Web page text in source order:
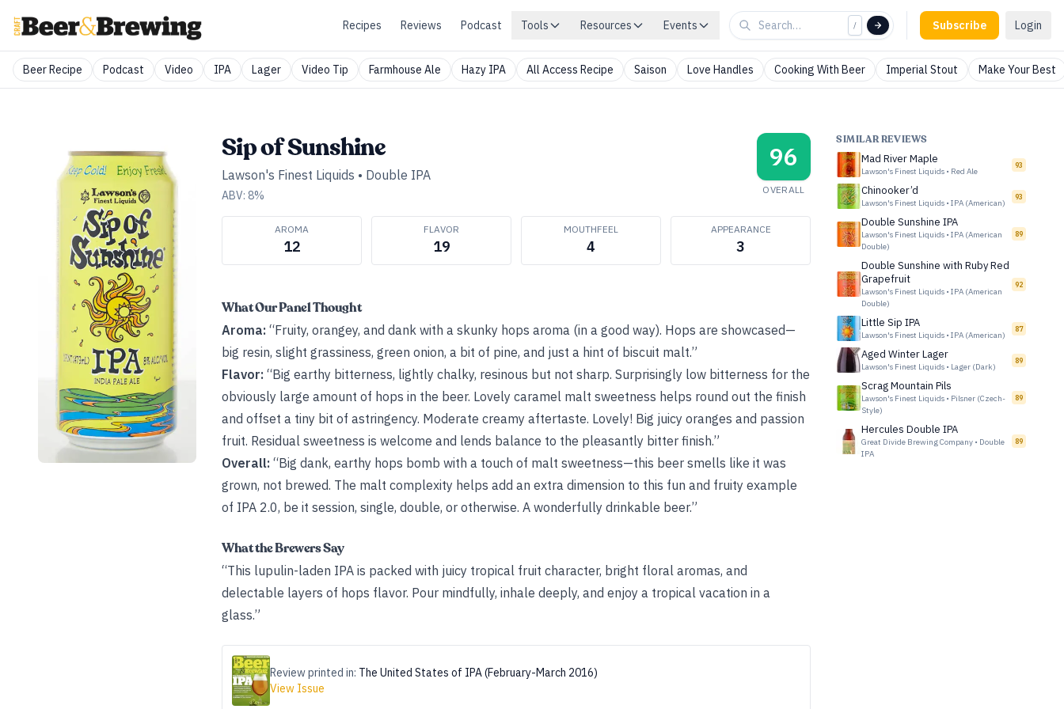
Recipes Reviews Podcast Tools Resources Events / Subscribe Login
Beer Recipe Podcast Video IPA Lager Video Tip Farmhouse Ale Hazy IPA All Access Recipe Saison Love Handles Cooking With Beer Imperial Stout Make Your Best
Sip of Sunshine
Lawson's Finest Liquids • Double IPA
ABV: 8%
96
OVERALL
AROMA
12
FLAVOR
19
MOUTHFEEL
4
APPEARANCE
3
What Our Panel Thought
Aroma: “Fruity, orangey, and dank with a skunky hops aroma (in a good way). Hops are showcased—
big resin, slight grassiness, green onion, a bit of pine, and just a hint of biscuit malt.”
Flavor: “Big earthy bitterness, lightly chalky, resinous but not sharp. Surprisingly low bitterness for the
obviously large amount of hops in the beer. Lovely caramel malt sweetness helps round out the finish
and offset a tiny bit of astringency. Moderate creamy aftertaste. Lovely! Big juicy oranges and passion
fruit. Residual sweetness is welcome and lends balance to the pleasantly bitter finish.”
Overall: “Big dank, earthy hops bomb with a touch of malt sweetness—this beer smells like it was
grown, not brewed. The malt complexity helps add an extra dimension to this fun and fruity example
of IPA 2.0, be it session, single, double, or otherwise. A wonderfully drinkable beer.”
What the Brewers Say
“This lupulin-laden IPA is packed with juicy tropical fruit character, bright floral aromas, and
delectable layers of hops flavor. Pour mindfully, inhale deeply, and enjoy a tropical vacation in a
glass.”
Review printed in: The United States of IPA (February-March 2016)
View Issue
SIMILAR REVIEWS
Mad River Maple
Lawson's Finest Liquids • Red Ale
93
Chinooker’d
Lawson's Finest Liquids • IPA (American)
93
Double Sunshine IPA
Lawson's Finest Liquids • IPA (American
Double)
89
Double Sunshine with Ruby Red
Grapefruit
Lawson's Finest Liquids • IPA (American
Double)
92
Little Sip IPA
Lawson's Finest Liquids • IPA (American)
87
Aged Winter Lager
Lawson's Finest Liquids • Lager (Dark)
89
Scrag Mountain Pils
Lawson's Finest Liquids • Pilsner (Czech-
Style)
89
Hercules Double IPA
Great Divide Brewing Company • Double
IPA
89